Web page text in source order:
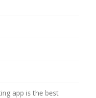
app is the best